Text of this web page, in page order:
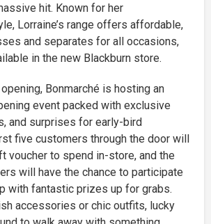
hit. Known for her
Lorraine’s range offers affordable,
and separates for all occasions,
in the new Blackburn store.
Bonmarché is hosting an
event packed with exclusive
and surprises for early-bird
five customers through the door will
voucher to spend in-store, and the
will have the chance to participate
with fantastic prizes up for grabs.
accessories or chic outfits, lucky